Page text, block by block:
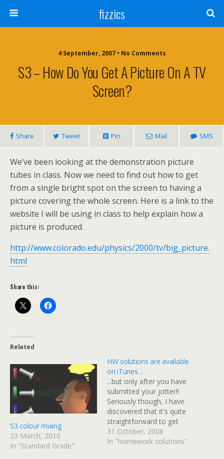
fizzics
4 September, 2007 • No Comments
S3 – How Do You Get A Picture On A TV
Screen?
Share Tweet Pin Mail SMS
We’ve been looking at the demonstration picture
tubes in class. Now we need to find out how to get
from a single bright spot on the screen to having a
picture covering the whole screen. Here is a link to the
website I will be using in class to help explain how a
picture is produced.
http://www.colorado.edu/physics/2000/tv/big_picture.
html
Share this:
Related
S3 colour mixing
23 March, 2010
In "Standard Grade"
HW solutions are available
on iTunes…
...but only after you have
submitted your jotter!!
Seriously though, I have
discovered that it's quite
straightforward to get
worked solutions in a
video format so that
31 October, 2008
In "homework solutions"